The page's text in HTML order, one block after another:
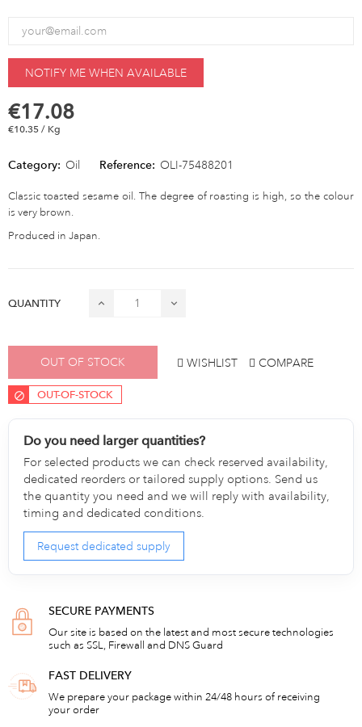
NOTIFY ME WHEN AVAILABLE
€17.08
€10.35 / Kg
Category: Oil Reference: OLI-75488201
Classic toasted sesame oil. The degree of roasting is high, so the colour
is very brown.
Produced in Japan.
QUANTITY
OUT OF STOCK WISHLIST COMPARE
OUT-OF-STOCK
Do you need larger quantities?
For selected products we can check reserved availability,
dedicated reorders or tailored supply options. Send us
the quantity you need and we will reply with availability,
timing and dedicated conditions.
Request dedicated supply
SECURE PAYMENTS
Our site is based on the latest and most secure technologies
such as SSL, Firewall and DNS Guard
FAST DELIVERY
We prepare your package within 24/48 hours of receiving
your order